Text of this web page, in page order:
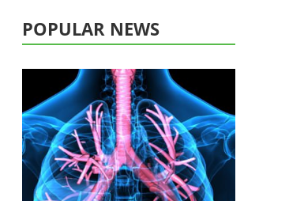
POPULAR NEWS